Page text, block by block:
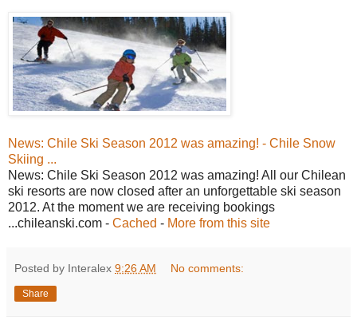
News: Chile Ski Season 2012 was amazing! - Chile Snow
Skiing ...
News: Chile Ski Season 2012 was amazing! All our Chilean
ski resorts are now closed after an unforgettable ski season
2012. At the moment we are receiving bookings
...chileanski.com - Cached - More from this site
Posted by Interalex 9:26 AM No comments:
Share